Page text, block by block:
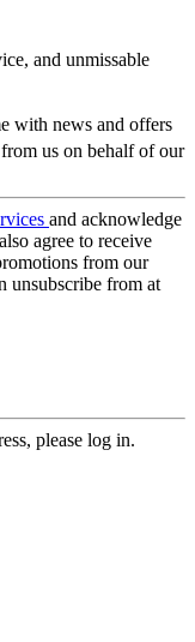
and unmissable
with news and offers
us on behalf of our
and acknowledge
agree to receive
from our
unsubscribe from at
please log in.